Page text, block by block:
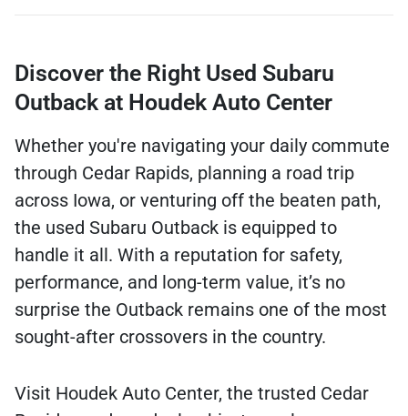
Discover the Right Used Subaru
Outback at Houdek Auto Center
Whether you're navigating your daily commute
through Cedar Rapids, planning a road trip
across Iowa, or venturing off the beaten path,
the used Subaru Outback is equipped to
handle it all. With a reputation for safety,
performance, and long-term value, it’s no
surprise the Outback remains one of the most
sought-after crossovers in the country.
Visit Houdek Auto Center, the trusted Cedar